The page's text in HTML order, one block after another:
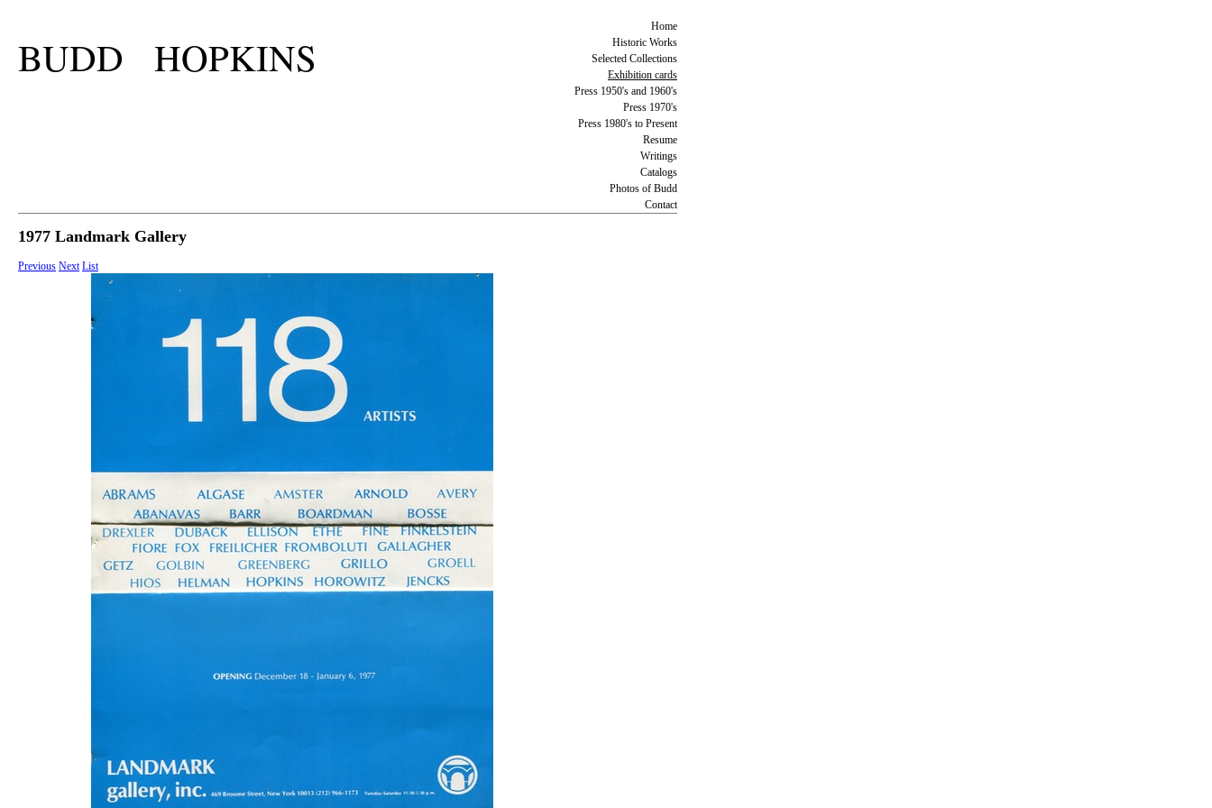
BUDD HOPKINS
Home
Historic Works
Selected Collections
Exhibition cards
Press 1950's and 1960's
Press 1970's
Press 1980's to Present
Resume
Writings
Catalogs
Photos of Budd
Contact
1977 Landmark Gallery
Previous Next List